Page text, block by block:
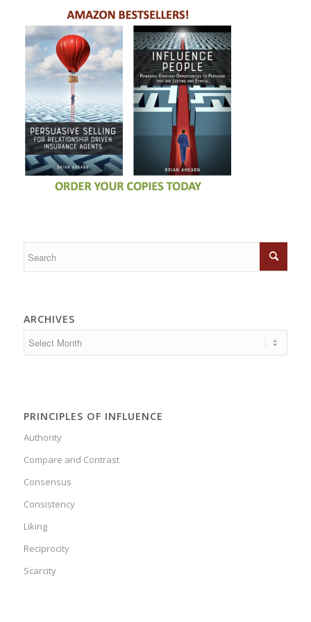
ARCHIVES
PRINCIPLES OF INFLUENCE
Authority
Compare and Contrast
Consensus
Consistency
Liking
Reciprocity
Scarcity